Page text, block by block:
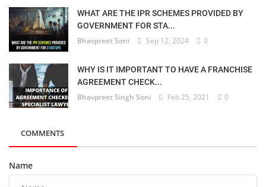
WHAT ARE THE IPR SCHEMES PROVIDED BY
GOVERNMENT FOR STA...
Bhavpreet Soni Sep 12, 2024 0
WHY IS IT IMPORTANT TO HAVE A FRANCHISE
AGREEMENT CHECK...
Bhavpreet Singh Soni Feb 25, 2021 0
COMMENTS
Name